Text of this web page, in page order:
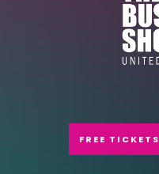
FREE TICKETS